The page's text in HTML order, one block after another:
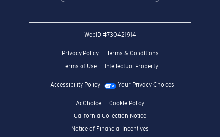
WebID #730421914
Privacy Policy
Terms & Conditions
Terms of Use
Intellectual Property
Accessibility Policy Your Privacy Choices
AdChoice
Cookie Policy
California Collection Notice
Notice of Financial Incentives